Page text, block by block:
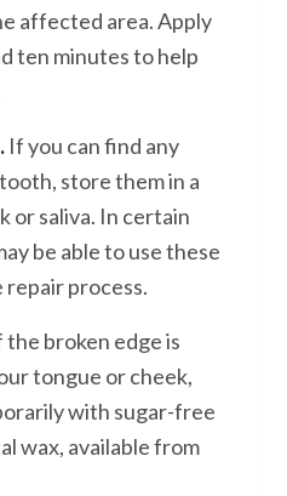
affected area. Apply
ten minutes to help
If you can find any
store them in a
or saliva. In certain
be able to use these
process.
the broken edge is
tongue or cheek,
with sugar-free
wax, available from